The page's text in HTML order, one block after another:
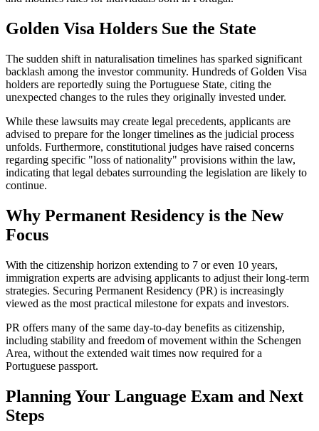
Golden Visa Holders Sue the State
The sudden shift in naturalisation timelines has sparked significant
backlash among the investor community. Hundreds of Golden Visa
holders are reportedly suing the Portuguese State, citing the
unexpected changes to the rules they originally invested under.
While these lawsuits may create legal precedents, applicants are
advised to prepare for the longer timelines as the judicial process
unfolds. Furthermore, constitutional judges have raised concerns
regarding specific "loss of nationality" provisions within the law,
indicating that legal debates surrounding the legislation are likely to
continue.
Why Permanent Residency is the New
Focus
With the citizenship horizon extending to 7 or even 10 years,
immigration experts are advising applicants to adjust their long-term
strategies. Securing Permanent Residency (PR) is increasingly
viewed as the most practical milestone for expats and investors.
PR offers many of the same day-to-day benefits as citizenship,
including stability and freedom of movement within the Schengen
Area, without the extended wait times now required for a
Portuguese passport.
Planning Your Language Exam and Next
Steps